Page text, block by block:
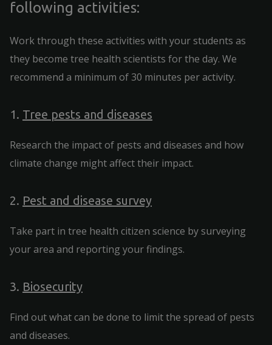
following activities:
Work through these activities with your students as
they become tree health scientists for the day. We
recommend a minimum of 30 minutes per activity.
1. Tree pests and diseases
Research the impact of pests and diseases and how
climate change might affect their impact.
2. Pest and disease survey
Take part in tree health citizen science by surveying
your area and reporting your findings.
3. Biosecurity
Find out what can be done to limit the spread of pests
and diseases.